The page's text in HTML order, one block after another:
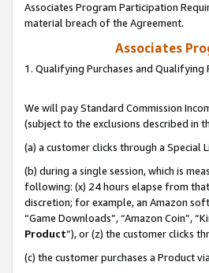
Associates Program Participation
material breach of the Agreement.
Associates
1. Qualifying Purchases and Qualifying
We will pay Standard Commission
(subject to the exclusions described in
(a) a customer clicks through a Special
(b) during a single session, which is
following: (x) 24 hours elapse from
discretion; for example, an Amazon
“Game Downloads”, “Amazon Coin”,
Product”), or (z) the customer clicks
(c) the customer purchases a Product